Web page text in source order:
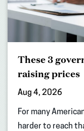
These 3
raising prices
Aug 4, 2026
For many
harder to reach